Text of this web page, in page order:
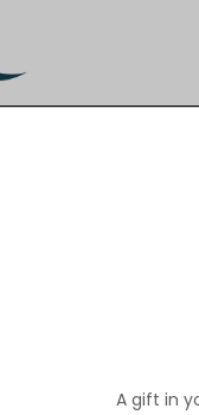
A gift in